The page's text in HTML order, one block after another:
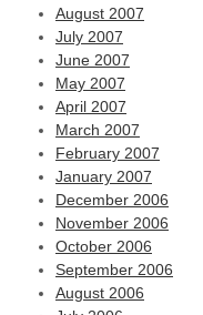
August 2007
July 2007
June 2007
May 2007
April 2007
March 2007
February 2007
January 2007
December 2006
November 2006
October 2006
September 2006
August 2006